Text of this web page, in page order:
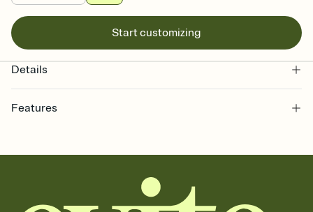
Start customizing
Details
Features
together. Pick an envelope color and liner that match your vibe,
add a stamp that feels intentional, and adjust the fonts,
background, and overlays.